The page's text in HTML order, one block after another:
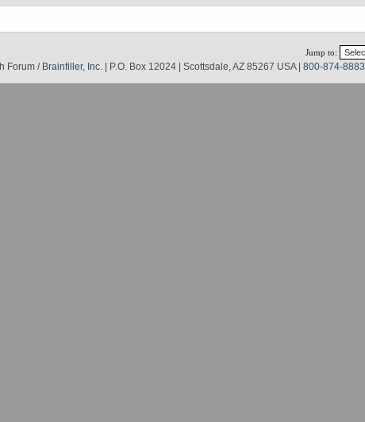
Jump to:
Forum / Brainfiller, Inc. | P.O. Box 12024 | Scottsdale, AZ 85267 USA | 800-874-8883